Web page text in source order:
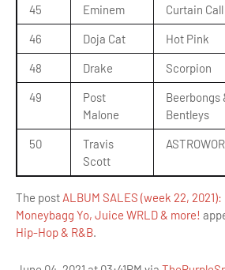
45 Eminem Curtain Call
46 Doja Cat Hot Pink
48 Drake Scorpion
49
Post
Malone
Beerbongs
Bentleys
50
Travis
Scott
The post ALBUM SALES (week 22, 2021):
Moneybagg Yo, Juice WRLD & more!
Hip-Hop & R&B.